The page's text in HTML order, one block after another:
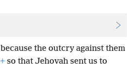
the outcry against them
+so that Jehovah sent us to